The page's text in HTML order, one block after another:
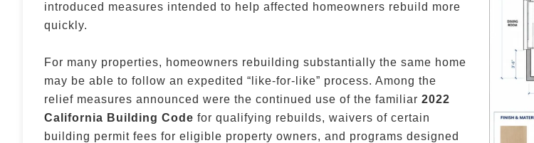
introduced measures intended to help affected homeowners rebuild more
quickly.
For many properties, homeowners rebuilding substantially the same home
may be able to follow an expedited “like-for-like” process. Among the
relief measures announced were the continued use of the familiar 2022
California Building Code for qualifying rebuilds, waivers of certain
building permit fees for eligible property owners, and programs designed